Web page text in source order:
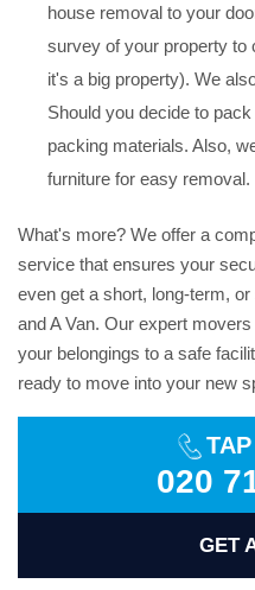
house removal to your
survey of your property to
it's a big property). We
Should you decide to
packing materials. Also,
furniture for easy removal.
What's more? We offer a
service that ensures your
even get a short, long-term,
and A Van. Our expert
your belongings to a safe
ready to move into your new
020
GET